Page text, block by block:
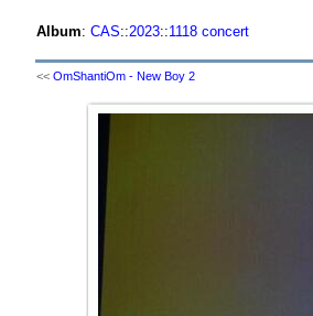
Album: CAS::2023::1118 concert
<< OmShantiOm - New Boy 2